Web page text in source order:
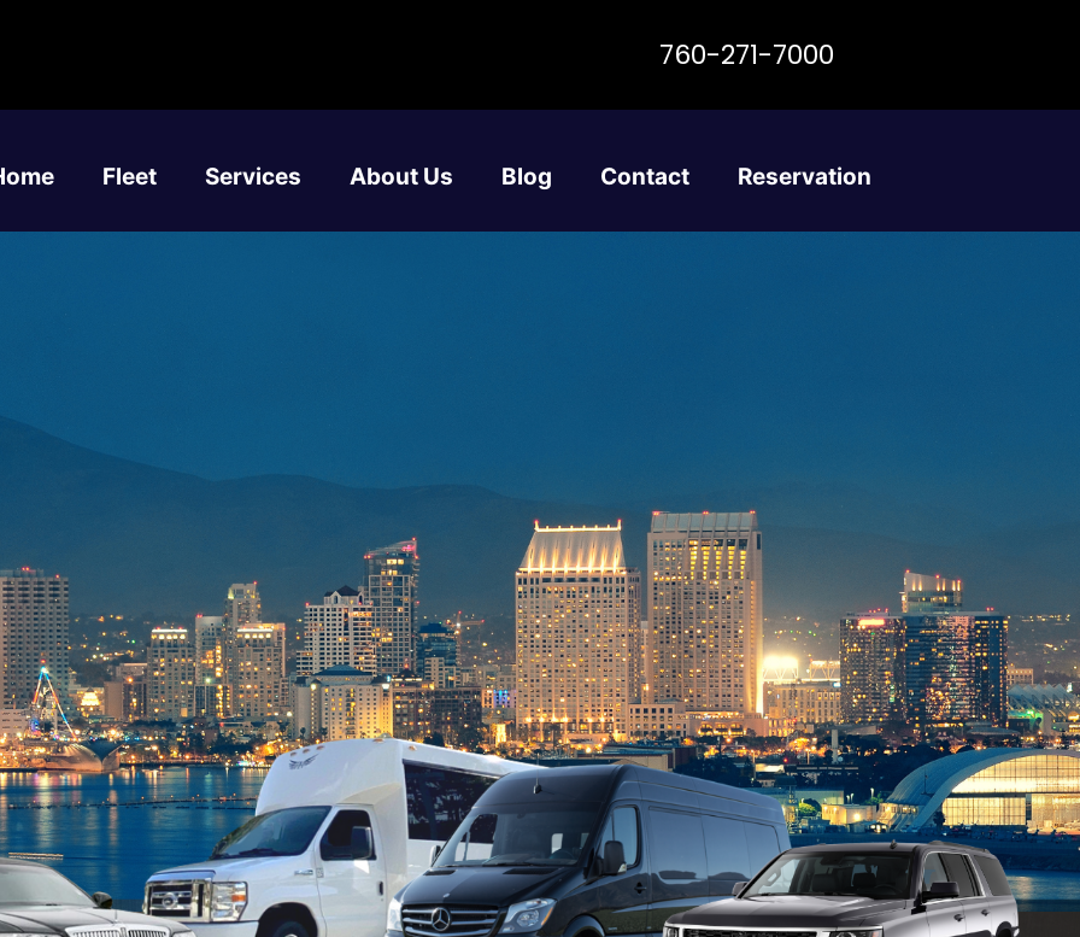
760-271-7000
Fleet Services About Us Blog Contact Reservation